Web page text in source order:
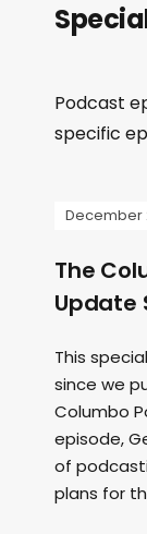
Podcast
specific
December
The
Update
This
since we
Columbo
episode,
of
plans for